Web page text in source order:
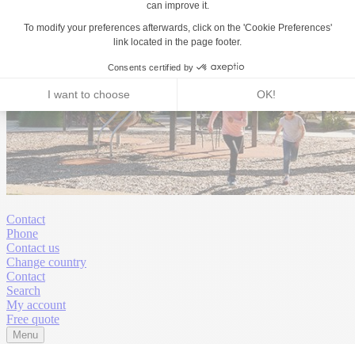
Contact
Phone
Contact us
Change country
Contact
Search
My account
Free quote
Menu